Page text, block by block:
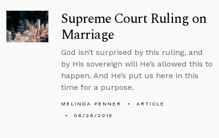
Supreme Court Ruling on
Marriage
God isn’t surprised by this ruling, and
by His sovereign will He’s allowed this to
happen. And He’s put us here in this
time for a purpose.
MELINDA PENNER
ARTICLE
06/26/2015